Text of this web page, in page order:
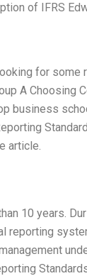
of IFRS
for some
A Choosing
business
article.
10 years.
reporting